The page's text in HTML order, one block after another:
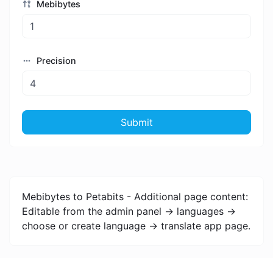
Mebibytes
Precision
Submit
Mebibytes to Petabits - Additional page content:
Editable from the admin panel -> languages ->
choose or create language -> translate app page.